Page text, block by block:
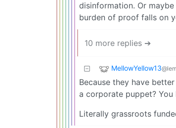
disinformation. Or
burden of proof falls on
10 more replies ➔
MellowYellow13
Because they have
a corporate puppet?
Literally grassroots